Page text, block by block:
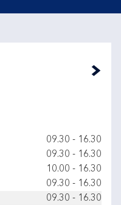
09.30 - 16.30
09.30 - 16.30
10.00 - 16.30
09.30 - 16.30
09.30 - 16.30